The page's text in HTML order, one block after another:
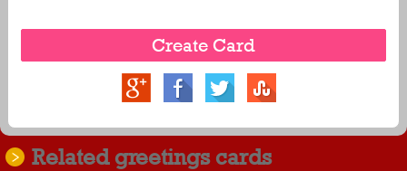
Related greetings cards